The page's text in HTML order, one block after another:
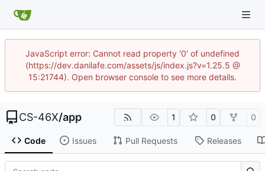
JavaScript error: Cannot read property '0' of undefined
(https://dev.danilafe.com/assets/js/index.js?v=1.25.5 @
15:21744). Open browser console to see more details.
CS-46X/app 1 0 0
Code Issues Pull Requests Releases